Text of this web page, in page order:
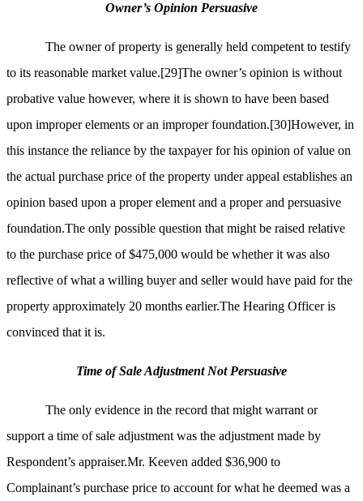
Owner’s Opinion Persuasive
The owner of property is generally held competent to testify
to its reasonable market value.[29]The owner’s opinion is without
probative value however, where it is shown to have been based
upon improper elements or an improper foundation.[30]However, in
this instance the reliance by the taxpayer for his opinion of value on
the actual purchase price of the property under appeal establishes an
opinion based upon a proper element and a proper and persuasive
foundation.The only possible question that might be raised relative
to the purchase price of $475,000 would be whether it was also
reflective of what a willing buyer and seller would have paid for the
property approximately 20 months earlier.The Hearing Officer is
convinced that it is.
Time of Sale Adjustment Not Persuasive
The only evidence in the record that might warrant or
support a time of sale adjustment was the adjustment made by
Respondent’s appraiser.Mr. Keeven added $36,900 to
Complainant’s purchase price to account for what he deemed was a